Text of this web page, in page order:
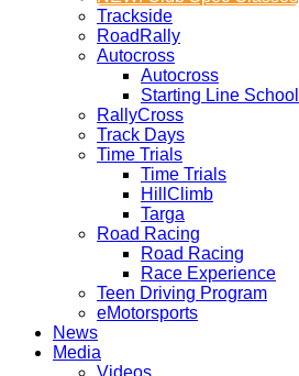
Trackside
RoadRally
Autocross
Autocross
Starting Line School
RallyCross
Track Days
Time Trials
Time Trials
HillClimb
Targa
Road Racing
Road Racing
Race Experience
Teen Driving Program
eMotorsports
News
Media
Videos